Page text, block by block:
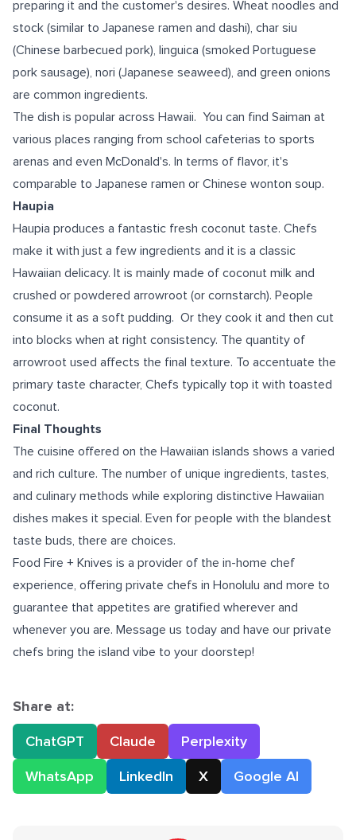
preparing it and the customer's desires. Wheat noodles and
stock (similar to Japanese ramen and dashi), char siu
(Chinese barbecued pork), linguica (smoked Portuguese
pork sausage), nori (Japanese seaweed), and green onions
are common ingredients.
The dish is popular across Hawaii. You can find Saiman at
various places ranging from school cafeterias to sports
arenas and even McDonald's. In terms of flavor, it's
comparable to Japanese ramen or Chinese wonton soup.
Haupia
Haupia produces a fantastic fresh coconut taste. Chefs
make it with just a few ingredients and it is a classic
Hawaiian delicacy. It is mainly made of coconut milk and
crushed or powdered arrowroot (or cornstarch). People
consume it as a soft pudding. Or they cook it and then cut
into blocks when at right consistency. The quantity of
arrowroot used affects the final texture. To accentuate the
primary taste character, Chefs typically top it with toasted
coconut.
Final Thoughts
The cuisine offered on the Hawaiian islands shows a varied
and rich culture. The number of unique ingredients, tastes,
and culinary methods while exploring distinctive Hawaiian
dishes makes it special. Even for people with the blandest
taste buds, there are choices.
Food Fire + Knives is a provider of the in-home chef
experience, offering private chefs in Honolulu and more to
guarantee that appetites are gratified wherever and
whenever you are. Message us today and have our private
chefs bring the island vibe to your doorstep!
Share at:
ChatGPT
Claude
Perplexity
WhatsApp
LinkedIn X Google AI